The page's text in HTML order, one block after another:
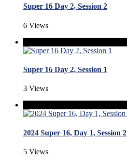
Super 16 Day 2, Session 2
6 Views
Super 16 Day 2, Session 1
3 Views
2024 Super 16, Day 1, Session 2
5 Views